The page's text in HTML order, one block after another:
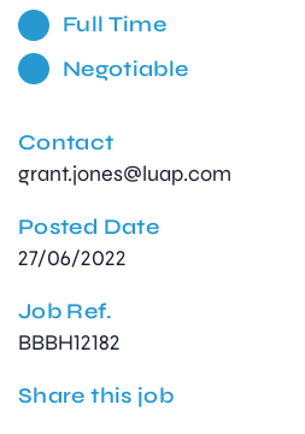
Full Time
Negotiable
Contact
grant.jones@luap.com
Posted Date
27/06/2022
Job Ref.
BBBH12182
Share this job